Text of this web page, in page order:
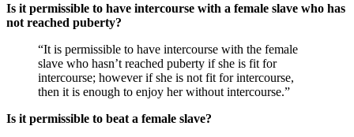
Is it permissible to have intercourse with a female slave who has
not reached puberty?
“It is permissible to have intercourse with the female
slave who hasn’t reached puberty if she is fit for
intercourse; however if she is not fit for intercourse,
then it is enough to enjoy her without intercourse.”
Is it permissible to beat a female slave?